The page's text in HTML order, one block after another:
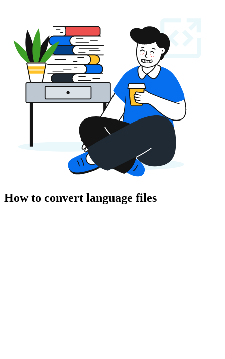
How to convert language files